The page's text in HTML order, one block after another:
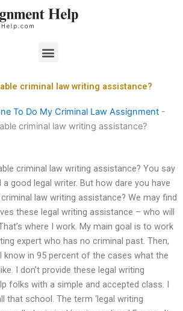
Menu
criminal law writing assistance?
To Do My Criminal Law Assignment -
criminal law writing assistance?
criminal law writing assistance? You say
good legal writer. But how dare you have
law writing assistance? We may find
these legal writing assistance – who will
where I work. My main goal is to work
expert who has no criminal past. Then,
know in 95 percent of the cases what the
I don’t provide these legal writing
folks with a simple and accepted class. I
that school. The term ‘legal writing